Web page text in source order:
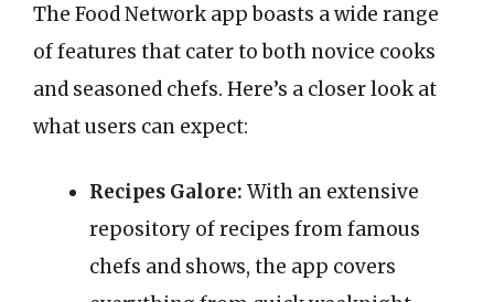
The Food Network app boasts a wide range
of features that cater to both novice cooks
and seasoned chefs. Here’s a closer look at
what users can expect:
Recipes Galore: With an extensive
repository of recipes from famous
chefs and shows, the app covers